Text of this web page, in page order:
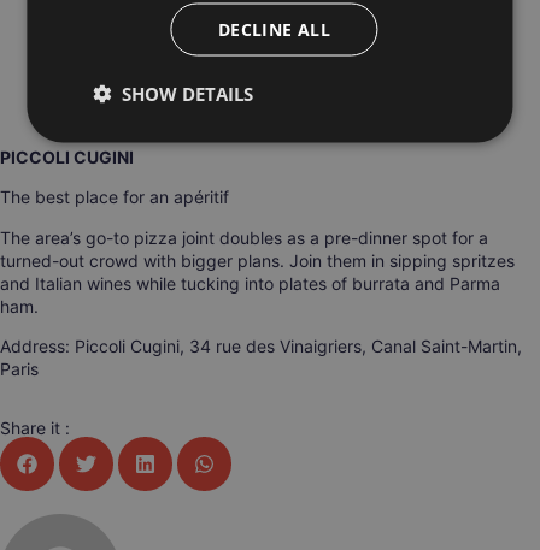
PICCOLI CUGINI
The best place for an apéritif
The area’s go-to pizza joint doubles as a pre-dinner spot for a
turned-out crowd with bigger plans. Join them in sipping spritzes
and Italian wines while tucking into plates of burrata and Parma
ham.
Address: Piccoli Cugini, 34 rue des Vinaigriers, Canal Saint-Martin,
Paris
Share it :
DECLINE ALL
SHOW DETAILS